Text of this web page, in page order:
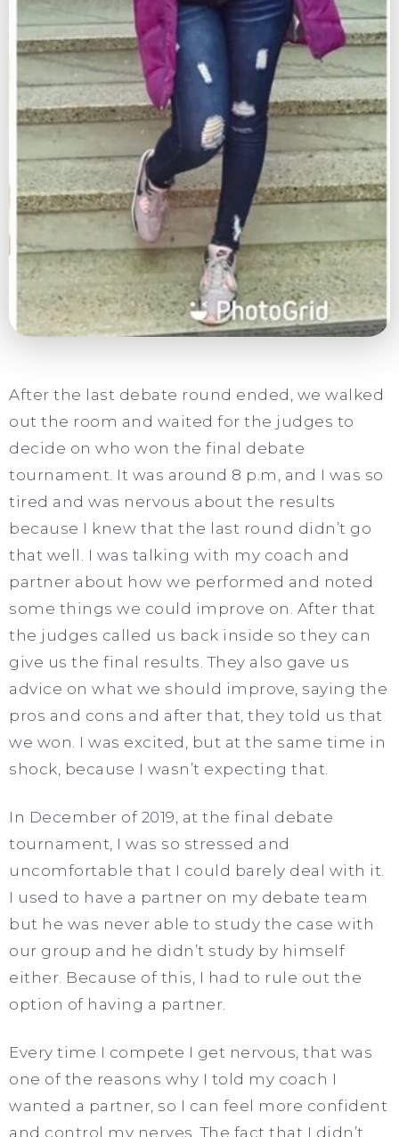
After the last debate round ended, we walked
out the room and waited for the judges to
decide on who won the final debate
tournament. It was around 8 p.m, and I was so
tired and was nervous about the results
because I knew that the last round didn’t go
that well. I was talking with my coach and
partner about how we performed and noted
some things we could improve on. After that
the judges called us back inside so they can
give us the final results. They also gave us
advice on what we should improve, saying the
pros and cons and after that, they told us that
we won. I was excited, but at the same time in
shock, because I wasn’t expecting that.
In December of 2019, at the final debate
tournament, I was so stressed and
uncomfortable that I could barely deal with it.
I used to have a partner on my debate team
but he was never able to study the case with
our group and he didn’t study by himself
either. Because of this, I had to rule out the
option of having a partner.
Every time I compete I get nervous, that was
one of the reasons why I told my coach I
wanted a partner, so I can feel more confident
and control my nerves. The fact that I didn’t